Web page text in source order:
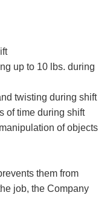
up to 10 lbs. during
twisting during shift
of time during shift
of objects
them from
job, the Company